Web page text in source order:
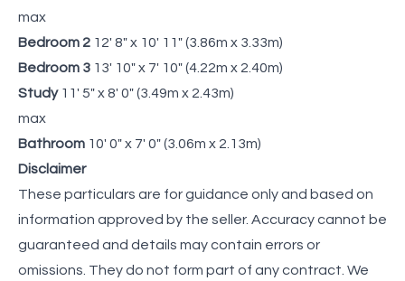
max
Bedroom 2 12' 8" x 10' 11" (3.86m x 3.33m)
Bedroom 3 13' 10" x 7' 10" (4.22m x 2.40m)
Study 11' 5" x 8' 0" (3.49m x 2.43m)
max
Bathroom 10' 0" x 7' 0" (3.06m x 2.13m)
Disclaimer
These particulars are for guidance only and based on
information approved by the seller. Accuracy cannot be
guaranteed and details may contain errors or
omissions. They do not form part of any contract. We